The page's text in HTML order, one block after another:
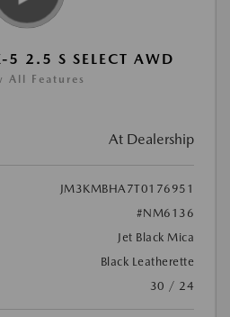
2.5 S SELECT AWD
All Features
At Dealership
JM3KMBHA7T0176951
#NM6136
Jet Black Mica
Black Leatherette
30 / 24